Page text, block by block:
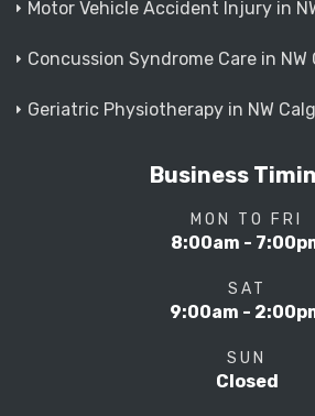
Motor Vehicle Accident Injury in
Concussion Syndrome Care in NW
Geriatric Physiotherapy in NW
Business
MON TO FRI
8:00am -
SAT
9:00am -
SUN
Closed